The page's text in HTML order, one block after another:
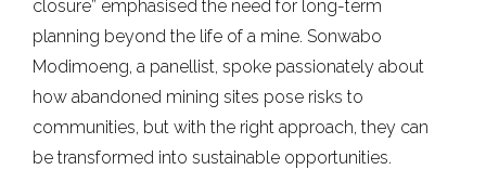
closure” emphasised the need for long-term
planning beyond the life of a mine. Sonwabo
Modimoeng, a panellist, spoke passionately about
how abandoned mining sites pose risks to
communities, but with the right approach, they can
be transformed into sustainable opportunities.